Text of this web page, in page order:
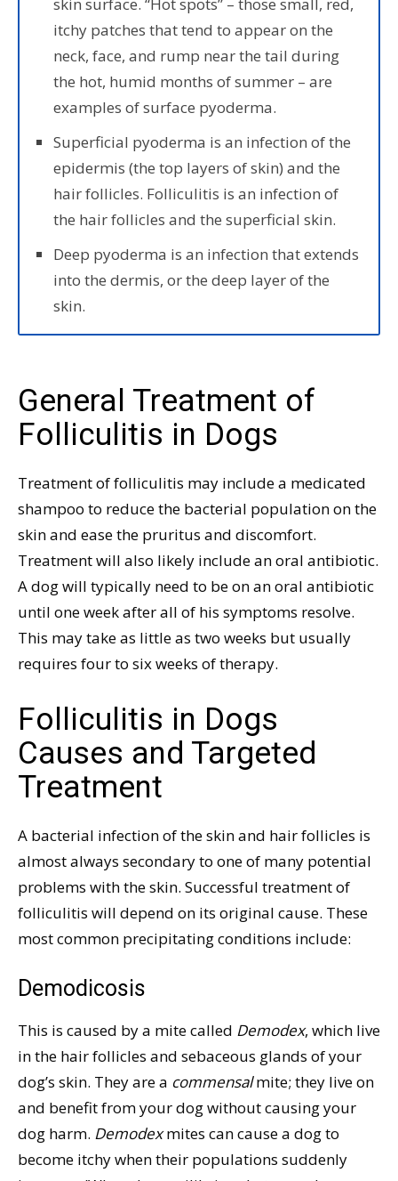
itchy patches that tend to appear on the
neck, face, and rump near the tail during
the hot, humid months of summer – are
examples of surface pyoderma.
Superficial pyoderma is an infection of the
epidermis (the top layers of skin) and the
hair follicles. Folliculitis is an infection of
the hair follicles and the superficial skin.
Deep pyoderma is an infection that extends
into the dermis, or the deep layer of the
skin.
General Treatment of
Folliculitis in Dogs
Treatment of folliculitis may include a medicated
shampoo to reduce the bacterial population on the
skin and ease the pruritus and discomfort.
Treatment will also likely include an oral antibiotic.
A dog will typically need to be on an oral antibiotic
until one week after all of his symptoms resolve.
This may take as little as two weeks but usually
requires four to six weeks of therapy.
Folliculitis in Dogs
Causes and Targeted
Treatment
A bacterial infection of the skin and hair follicles is
almost always secondary to one of many potential
problems with the skin. Successful treatment of
folliculitis will depend on its original cause. These
most common precipitating conditions include:
Demodicosis
This is caused by a mite called Demodex, which live
in the hair follicles and sebaceous glands of your
dog’s skin. They are a commensalmite; they live on
and benefit from your dog without causing your
dog harm. Demodexmites can cause a dog to
become itchy when their populations suddenly